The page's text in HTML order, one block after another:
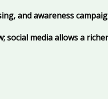
and awareness
social media allows a